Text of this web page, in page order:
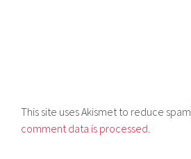
This site uses Akismet to reduce spam.
comment data is processed.